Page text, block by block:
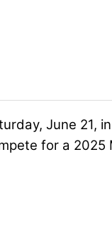
June 21,
for a 2025